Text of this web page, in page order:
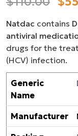
Natdac contains
antiviral
drugs for the
(HCV) infection.
Generic
Name
Manufacturer